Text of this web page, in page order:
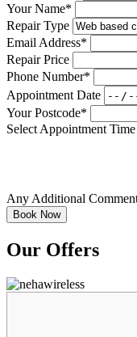
Your Name*
Repair Type
Email Address*
Repair Price
Phone Number*
Appointment Date
Your Postcode*
Select Appointment Time
Any Additional
Our Offers